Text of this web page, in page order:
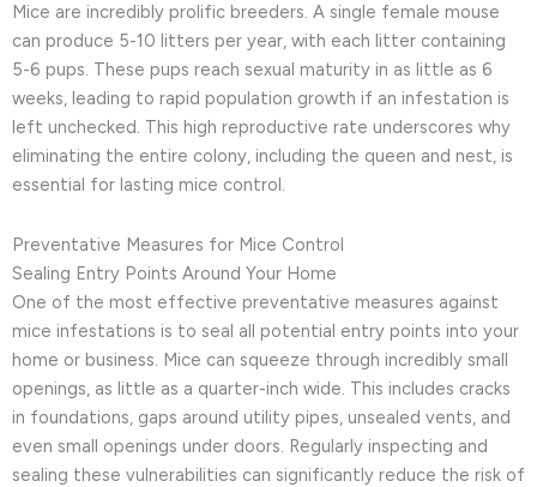
Mice are incredibly prolific breeders. A single female mouse
can produce 5-10 litters per year, with each litter containing
5-6 pups. These pups reach sexual maturity in as little as 6
weeks, leading to rapid population growth if an infestation is
left unchecked. This high reproductive rate underscores why
eliminating the entire colony, including the queen and nest, is
essential for lasting mice control.
Preventative Measures for Mice Control
Sealing Entry Points Around Your Home
One of the most effective preventative measures against
mice infestations is to seal all potential entry points into your
home or business. Mice can squeeze through incredibly small
openings, as little as a quarter-inch wide. This includes cracks
in foundations, gaps around utility pipes, unsealed vents, and
even small openings under doors. Regularly inspecting and
sealing these vulnerabilities can significantly reduce the risk of